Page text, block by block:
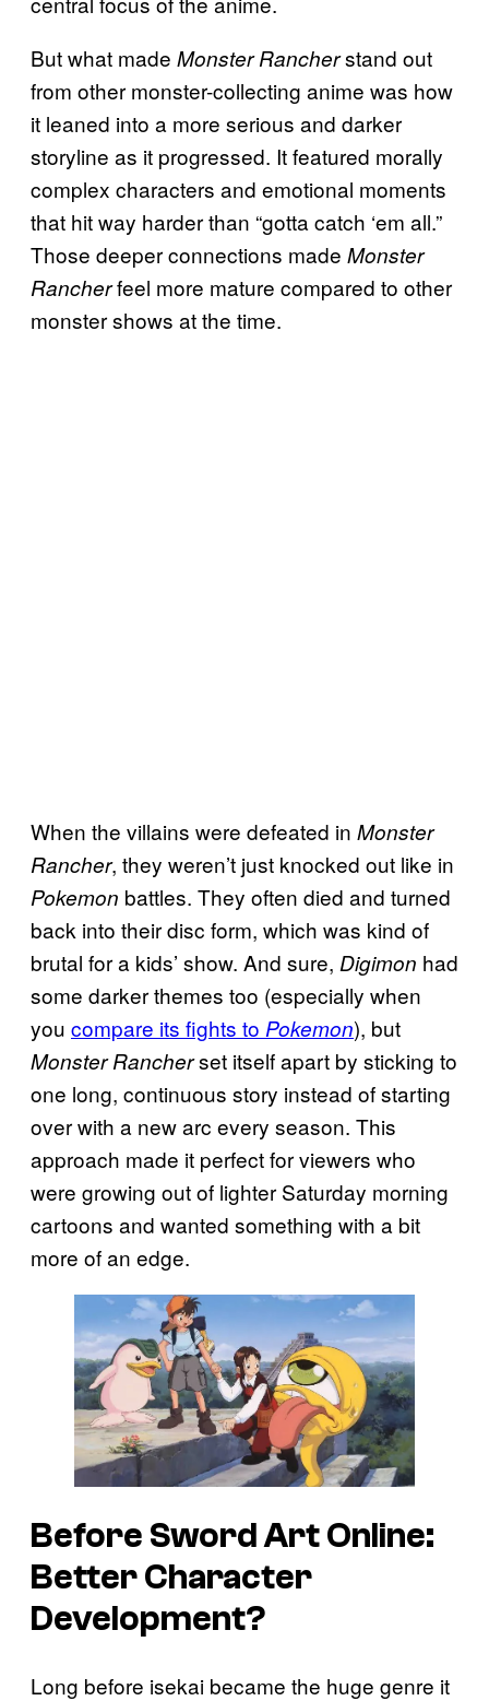
But what made Monster Rancherstand out
from other monster-collecting anime was how
it leaned into a more serious and darker
storyline as it progressed. It featured morally
complex characters and emotional moments
that hit way harder than “gotta catch ‘em all.”
Those deeper connections made Monster
Rancherfeel more mature compared to other
monster shows at the time.
When the villains were defeated in Monster
Rancher, they weren’t just knocked out like in
Pokemon battles. They often died and turned
back into their disc form, which was kind of
brutal for a kids’ show. And sure, Digimon had
some darker themes too (especially when
you compare its fights to Pokemon), but
Monster Rancherset itself apart by sticking to
one long, continuous story instead of starting
over with a new arc every season. This
approach made it perfect for viewers who
were growing out of lighter Saturday morning
cartoons and wanted something with a bit
more of an edge.
Before Sword Art Online:
Better Character
Development?
Long before isekai became the huge genre it